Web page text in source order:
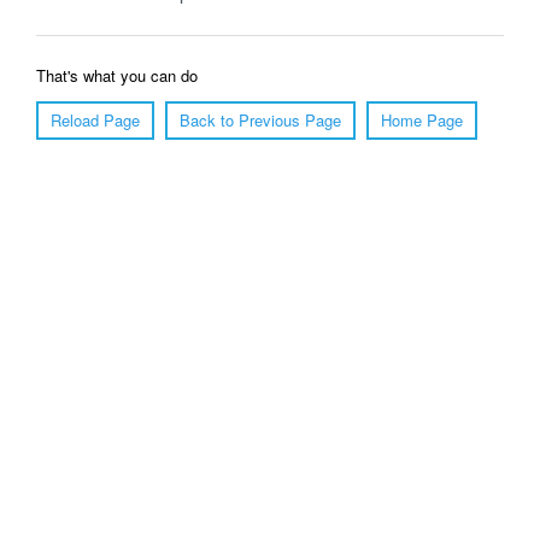
That's what you can do
Reload Page
Back to Previous Page Home Page